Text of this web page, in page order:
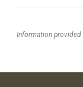
Information provided